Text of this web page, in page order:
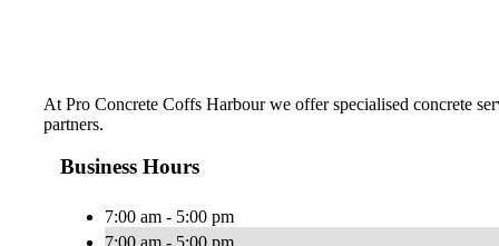
At Pro Concrete Coffs Harbour we offer specialised concrete
partners.
Business Hours
7:00 am - 5:00 pm